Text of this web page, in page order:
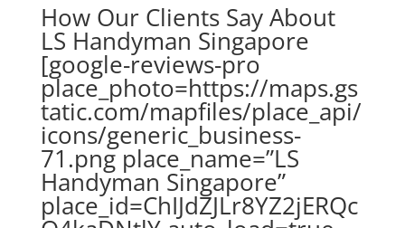
How Our Clients Say About
LS Handyman Singapore
[google-reviews-pro
place_photo=https://maps.gs
tatic.com/mapfiles/place_api/
icons/generic_business-
71.png place_name=”LS
Handyman Singapore”
place_id=ChIJdZJLr8YZ2jERQc